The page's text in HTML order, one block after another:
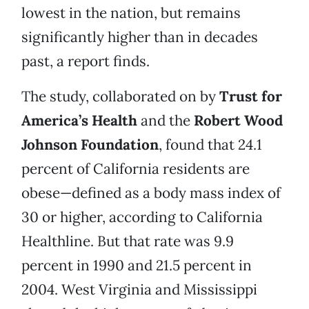
lowest in the nation, but remains
significantly higher than in decades
past, a report finds.
The study, collaborated on byTrust for
America’s Healthand the Robert Wood
Johnson Foundation, found that 24.1
percent of California residents are
obese—defined as a body mass index of
30 or higher, according to California
Healthline. But that rate was 9.9
percent in 1990 and 21.5 percent in
2004. West Virginia and Mississippi